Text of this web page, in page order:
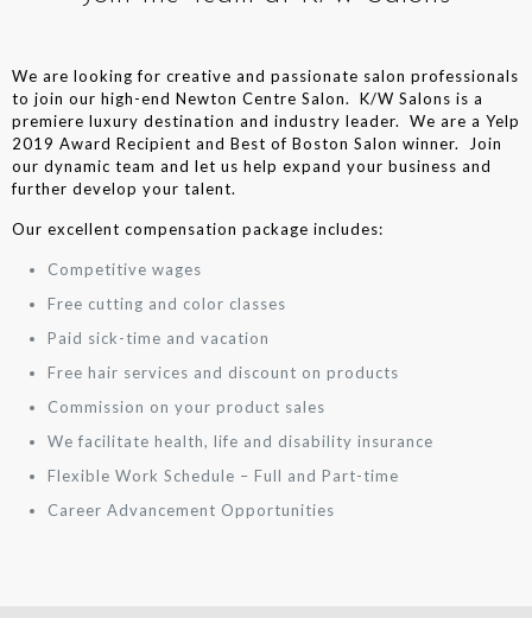
We are looking for creative and passionate salon professionals
to join our high-end Newton Centre Salon. K/W Salons is a
premiere luxury destination and industry leader. We are a Yelp
2019 Award Recipient and Best of Boston Salon winner. Join
our dynamic team and let us help expand your business and
further develop your talent.
Our excellent compensation package includes:
Competitive wages
Free cutting and color classes
Paid sick-time and vacation
Free hair services and discount on products
Commission on your product sales
We facilitate health, life and disability insurance
Flexible Work Schedule – Full and Part-time
Career Advancement Opportunities